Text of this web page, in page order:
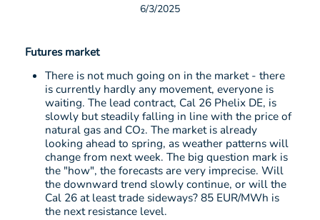
6/3/2025
Futures market
There is not much going on in the market - there
is currently hardly any movement, everyone is
waiting. The lead contract, Cal 26 Phelix DE, is
slowly but steadily falling in line with the price of
natural gas and CO₂. The market is already
looking ahead to spring, as weather patterns will
change from next week. The big question mark is
the "how", the forecasts are very imprecise. Will
the downward trend slowly continue, or will the
Cal 26 at least trade sideways? 85 EUR/MWh is
the next resistance level.